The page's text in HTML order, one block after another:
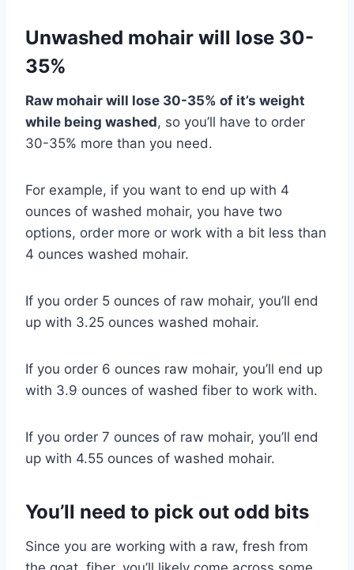
Unwashed mohair will lose 30-
35%
Raw mohair will lose 30-35% of it’s weight
while being washed, so you’ll have to order
30-35% more than you need.
For example, if you want to end up with 4
ounces of washed mohair, you have two
options, order more or work with a bit less than
4 ounces washed mohair.
If you order 5 ounces of raw mohair, you’ll end
up with 3.25 ounces washed mohair.
If you order 6 ounces raw mohair, you’ll end up
with 3.9 ounces of washed fiber to work with.
If you order 7 ounces of raw mohair, you’ll end
up with 4.55 ounces of washed mohair.
You’ll need to pick out odd bits
Since you are working with a raw, fresh from